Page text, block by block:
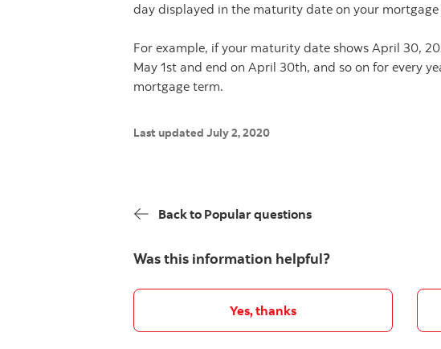
day displayed in the maturity date on your
For example, if your maturity date shows April 30,
May 1st and end on April 30th, and so on for every
mortgage term.
Last updated July 2, 2020
Back to Popular questions
Was this information helpful?
Yes, thanks